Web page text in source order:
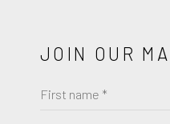
JOIN OUR
First name *